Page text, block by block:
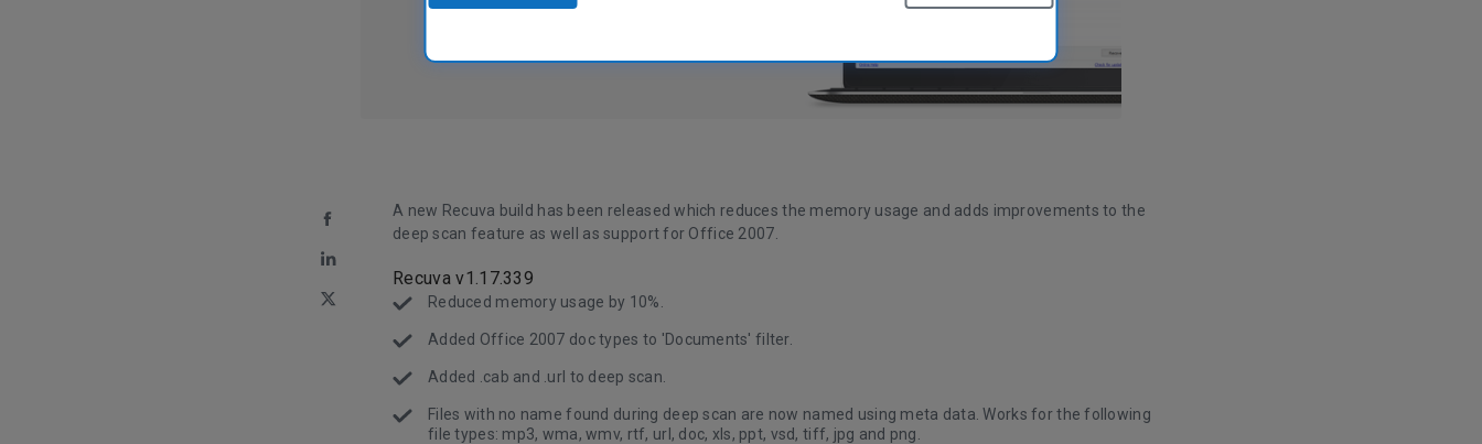
A new Recuva build has been released which reduces the memory usage and adds improvements to the
deep scan feature as well as support for Office 2007.
Recuva v1.17.339
Reduced memory usage by 10%.
Added Office 2007 doc types to 'Documents' filter.
Added .cab and .url to deep scan.
Files with no name found during deep scan are now named using meta data. Works for the following
file types: mp3, wma, wmv, rtf, url, doc, xls, ppt, vsd, tiff, jpg and png.